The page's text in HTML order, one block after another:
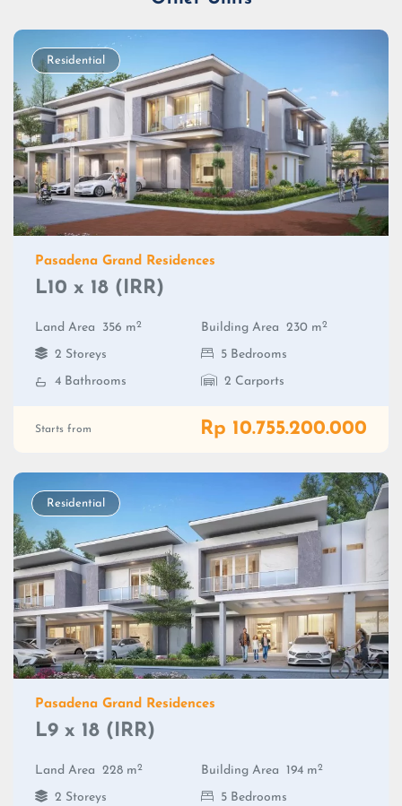
Residential
Pasadena Grand Residences
L10 x 18 (IRR)
Land Area 356 m2 Building Area 230 m2
2 Storeys
5 Bedrooms
4 Bathrooms
2 Carports
Starts from Rp 10.755.200.000
Residential
Pasadena Grand Residences
L9 x 18 (IRR)
Land Area 228 m2 Building Area 194 m2
2 Storeys
5 Bedrooms